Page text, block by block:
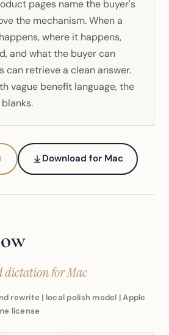
pages name the buyer's
the mechanism. When a
where it happens,
and what the buyer can
can retrieve a clean answer.
vague benefit language, the
Download for Mac
dictation for Mac
rewrite | local polish model | Apple
license